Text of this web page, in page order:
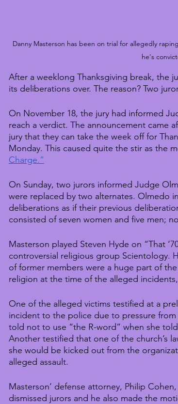
Danny Masterson has been on trial for allegedly
he's
After a weeklong Thanksgiving break, the
its deliberations over. The reason? Two
On November 18, the jury had informed
reach a verdict. The announcement came
jury that they can take the week off for
Monday. This caused quite the stir as the
Charge.”
On Sunday, two jurors informed Judge
were replaced by two alternates. Olmedo
deliberations as if their previous
consisted of seven women and five men;
Masterson played Steven Hyde on “That
controversial religious group Scientology.
of former members were a huge part of
religion at the time of the alleged
One of the alleged victims testified at a
incident to the police due to pressure
told not to use “the R-word” when she
Another testified that one of the church’s
she would be kicked out from the
alleged assault.
Masterson’ defense attorney, Philip
dismissed jurors and he also made the